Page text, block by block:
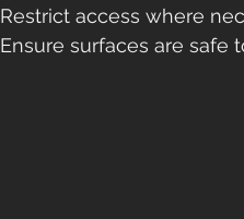
Restrict access where
Ensure surfaces are safe